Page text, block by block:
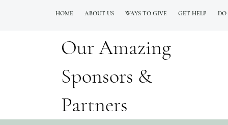
HOME ABOUT US WAYS TO GIVE GET HELP
QUESTIONS? CALL OUR  NEW 24/7 GOH INFO LINE (206)  759 8478
Our Amazing
Sponsors &
Partners